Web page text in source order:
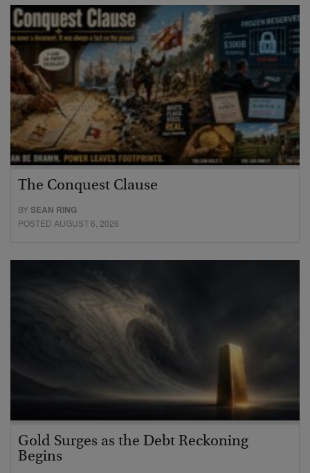
The Conquest Clause
BYSEAN RING
POSTED AUGUST 6, 2026
Gold Surges as the Debt Reckoning
Begins